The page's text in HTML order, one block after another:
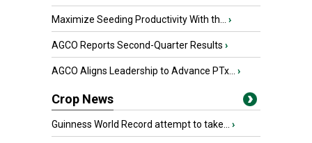
Maximize Seeding Productivity With th... ›
AGCO Reports Second-Quarter Results ›
AGCO Aligns Leadership to Advance PTx... ›
Crop News
Guinness World Record attempt to take... ›